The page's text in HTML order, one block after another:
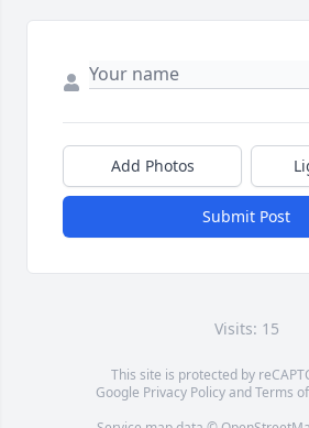
Add Photos
Submit Post
Visits: 15
This site is protected by
Google Privacy PolicyandTerms